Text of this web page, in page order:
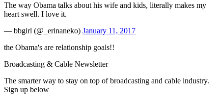
The way Obama talks about his wife and kids, literally makes my
heart swell. I love it.
— bbgirl (@_erinaneko) January 11, 2017
the Obama's are relationship goals!!
Broadcasting & Cable Newsletter
The smarter way to stay on top of broadcasting and cable industry.
Sign up below